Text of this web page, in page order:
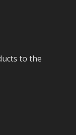
to the